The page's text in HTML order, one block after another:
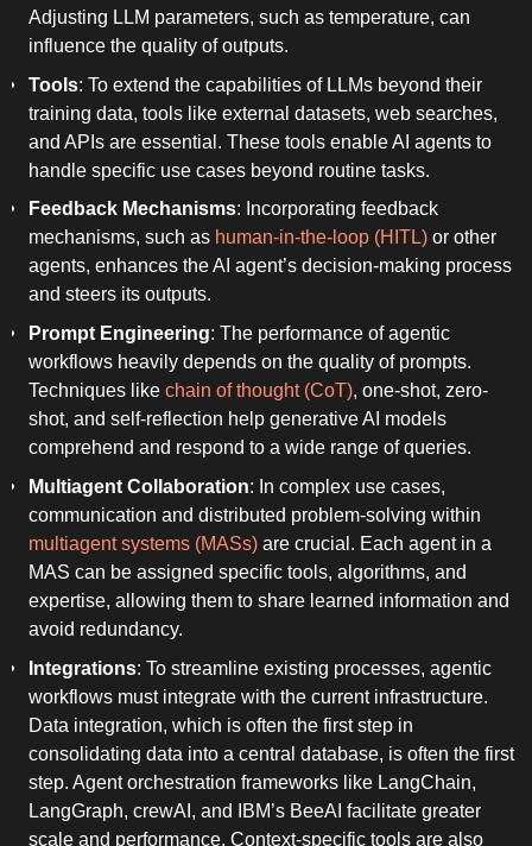
Adjusting LLM parameters, such as temperature, can
influence the quality of outputs.
Tools: To extend the capabilities of LLMs beyond their
training data, tools like external datasets, web searches,
and APIs are essential. These tools enable AI agents to
handle specific use cases beyond routine tasks.
Feedback Mechanisms: Incorporating feedback
mechanisms, such as human-in-the-loop (HITL) or other
agents, enhances the AI agent’s decision-making process
and steers its outputs.
Prompt Engineering: The performance of agentic
workflows heavily depends on the quality of prompts.
Techniques likechain of thought (CoT), one-shot, zero-
shot, and self-reflection help generative AI models
comprehend and respond to a wide range of queries.
Multiagent Collaboration: In complex use cases,
communication and distributed problem-solving within
multiagent systems (MASs) are crucial. Each agent in a
MAS can be assigned specific tools, algorithms, and
expertise, allowing them to share learned information and
avoid redundancy.
Integrations: To streamline existing processes, agentic
workflows must integrate with the current infrastructure.
Data integration, which is often the first step in
consolidating data into a central database, is often the first
step. Agent orchestration frameworks like LangChain,
LangGraph, crewAI, and IBM’s BeeAI facilitate greater
scale and performance. Context-specific tools are also